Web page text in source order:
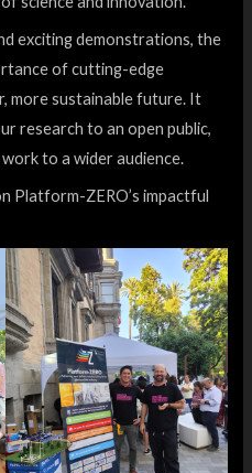
exciting demonstrations, the
of cutting-edge
more sustainable future. It
research to an open public,
to a wider audience.
Platform-ZERO’s impactful